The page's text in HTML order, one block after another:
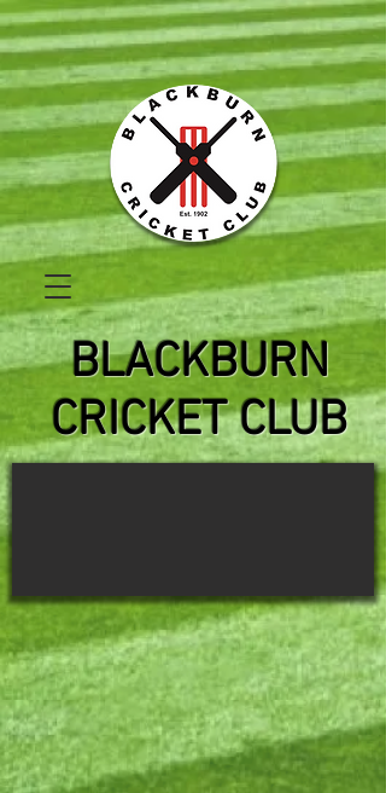
BLACKBURN
CRICKET CLUB